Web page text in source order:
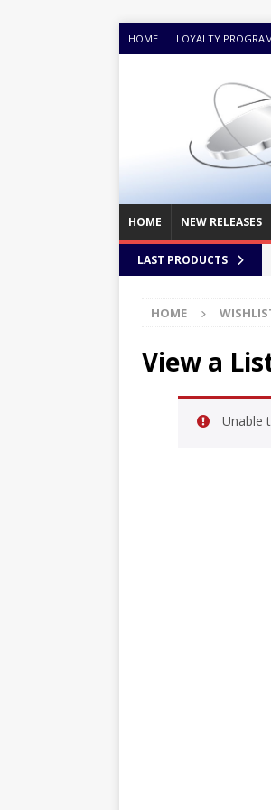
HOME LOYALTY
HOME NEW RELEASES
LAST PRODUCTS
HOME
View a
Unable